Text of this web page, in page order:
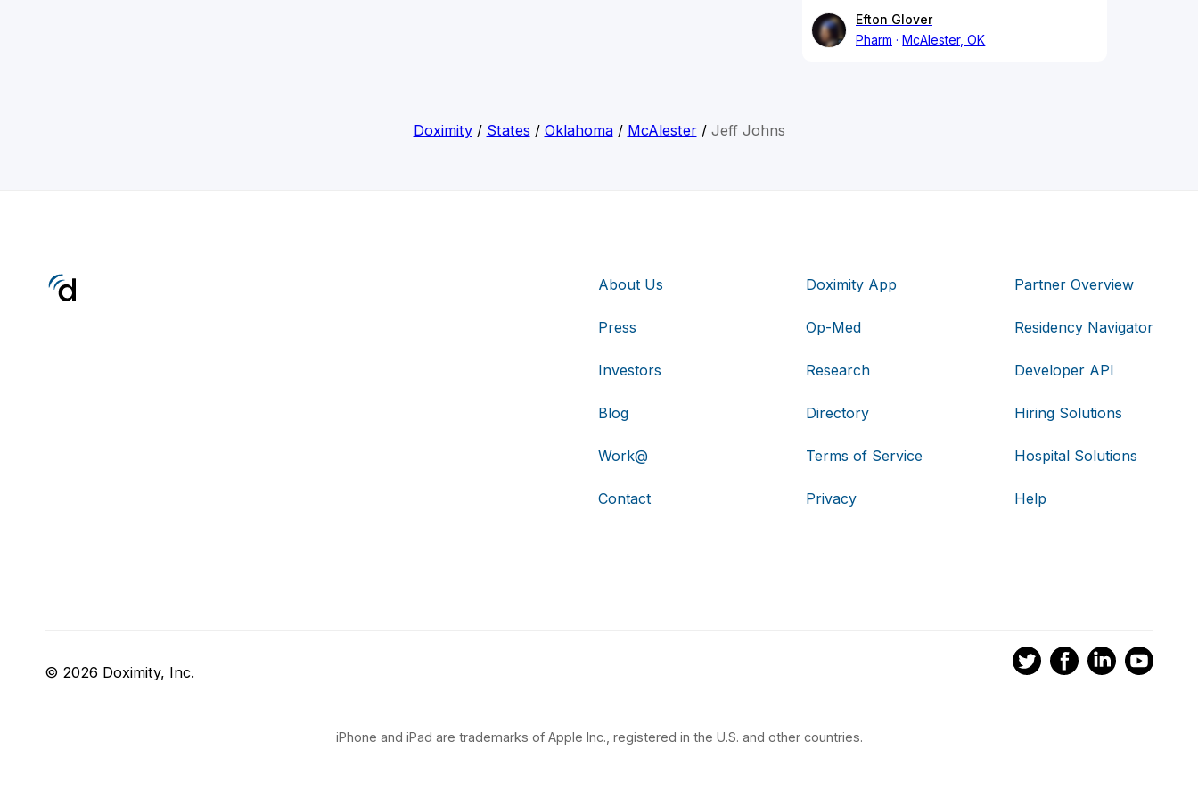
Efton Glover
Pharm
McAlester, OK
Doximity/ States / Oklahoma/ McAlester/ Jeff Johns
About Us
Press
Investors
Blog
Work@
Contact
Doximity App
Op-Med
Research
Directory
Terms of Service
Privacy
Partner Overview
Residency Navigator
Developer API
Hiring Solutions
Hospital Solutions
Help
© 2026 Doximity, Inc.
iPhone and iPad are trademarks of Apple Inc., registered in the U.S. and other countries.